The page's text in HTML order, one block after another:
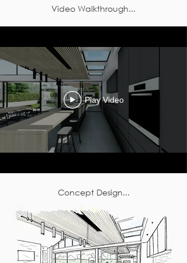
Video Walkthrough...
Play Video
Concept Design...